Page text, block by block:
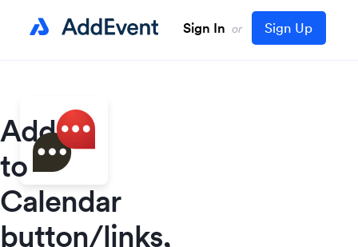
Sign In or Sign Up
Add
to
Calendar
button/links,